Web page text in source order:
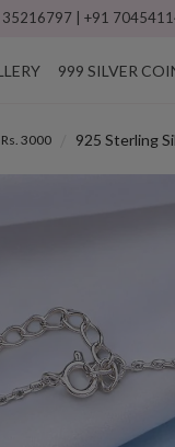
| +91
999 SILVER
3000 925 Sterling